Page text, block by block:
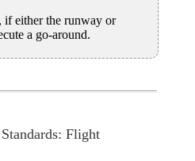
if either the runway or
a go-around.
Flight